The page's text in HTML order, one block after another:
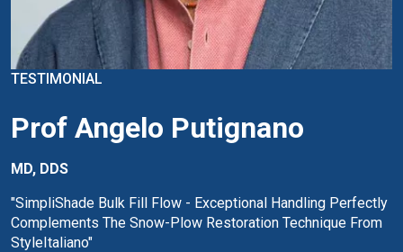
TESTIMONIAL
Prof Angelo Putignano
MD, DDS
"SimpliShade Bulk Fill Flow - Exceptional Handling Perfectly
Complements The Snow-Plow Restoration Technique From
StyleItaliano"